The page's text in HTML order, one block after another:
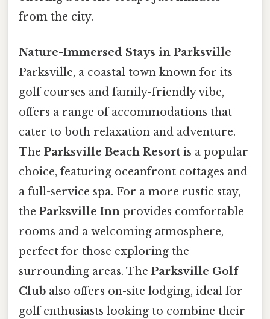
from the city.
Nature-Immersed Stays in Parksville
Parksville, a coastal town known for its
golf courses and family-friendly vibe,
offers a range of accommodations that
cater to both relaxation and adventure.
The Parksville Beach Resort is a popular
choice, featuring oceanfront cottages and
a full-service spa. For a more rustic stay,
the Parksville Inn provides comfortable
rooms and a welcoming atmosphere,
perfect for those exploring the
surrounding areas. The Parksville Golf
Club also offers on-site lodging, ideal for
golf enthusiasts looking to combine their